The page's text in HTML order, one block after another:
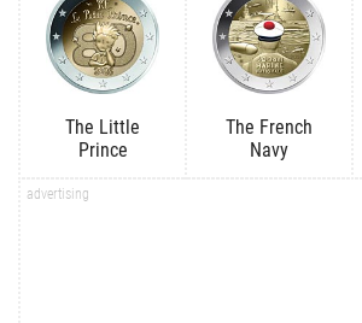
The Little
Prince
The French
Navy